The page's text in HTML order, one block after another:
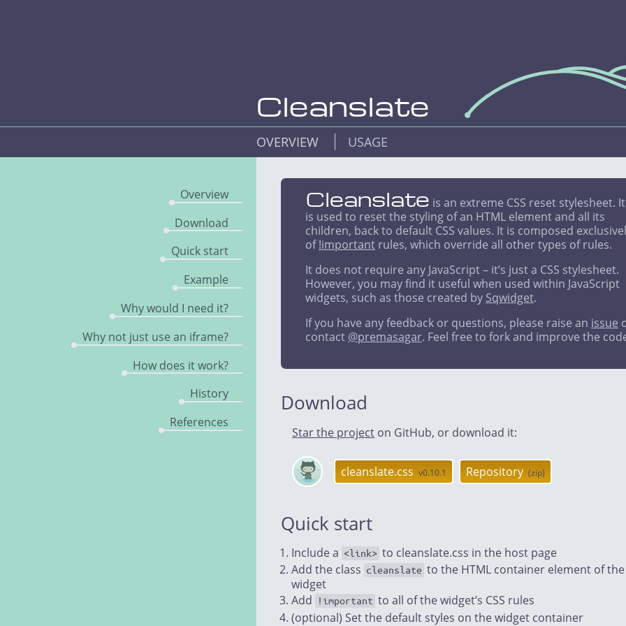
Cleanslate
OVERVIEW USAGE
Overview
Download
Quick start
Example
Why would I need it?
Why not just use an iframe?
How does it work?
History
References
Cleanslate is an extreme CSS reset stylesheet. It
is used to reset the styling of an HTML element and all its
children, back to default CSS values. It is composed
of!important rules, which override all other types of rules.
It does not require any JavaScript – it’s just a CSS stylesheet.
However, you may find it useful when used within JavaScript
widgets, such as those created by Sqwidget.
If you have any feedback or questions, please raise an issue
contact @premasagar. Feel free to fork and improve the
Download
Star the project on GitHub, or download it:
Cleanslate
GitHub
cleanslate.css v0.10.1 Repository (zip)
Quick start
Include a <link> to cleanslate.css in the host page
Add the class cleanslate to the HTML container element of the
widget
Add
!important to all of the widget’s CSS rules
(optional) Set the default styles on the widget container